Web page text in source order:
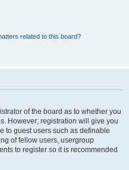
related to this board?
of the board as to whether you
However; registration will give you
to guest users such as definable
of fellow users, usergroup
to register so it is recommended